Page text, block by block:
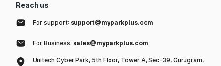
Reach us
For support: support@myparkplus.com
For Business: sales@myparkplus.com
Unitech Cyber Park, 5th Floor, Tower A, Sec-39, Gurugram,